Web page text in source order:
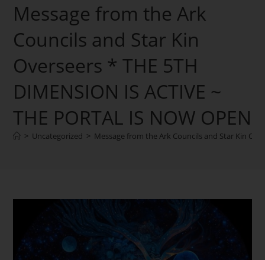
Message from the Ark
Councils and Star Kin
Overseers * THE 5TH
DIMENSION IS ACTIVE ~
THE PORTAL IS NOW OPEN
> Uncategorized > Message from the Ark Councils and Star Kin